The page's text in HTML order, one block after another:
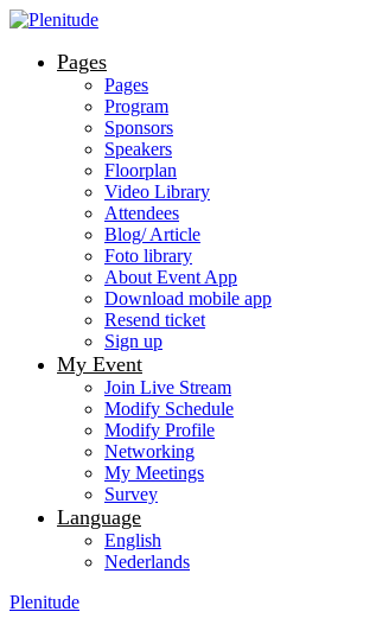
Pages
Pages
Program
Sponsors
Speakers
Floorplan
Video Library
Attendees
Blog/ Article
Foto library
About Event App
Download mobile app
Resend ticket
Sign up
My Event
Join Live Stream
Modify Schedule
Modify Profile
Networking
My Meetings
Survey
Language
English
Nederlands
Plenitude